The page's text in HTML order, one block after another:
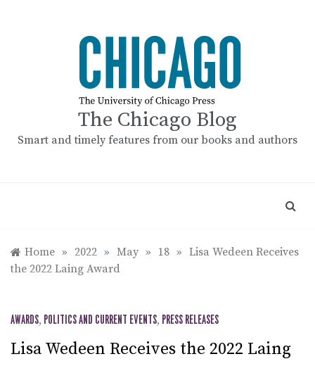
The Chicago Blog
Smart and timely features from our books and authors
Home » 2022 » May » 18 » Lisa Wedeen Receives
the 2022 Laing Award
AWARDS, POLITICS AND CURRENT EVENTS, PRESS RELEASES
Lisa Wedeen Receives the 2022 Laing